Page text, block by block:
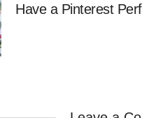
Have a Pinterest